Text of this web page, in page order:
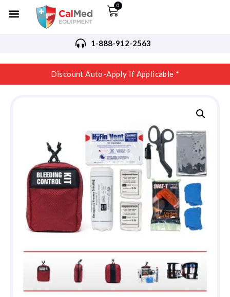
0
1-888-912-2563
Discount Auto-Apply If Applicable *